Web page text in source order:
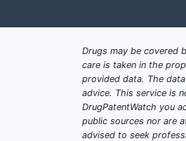
Asia-
Rest of
How
Within the
primarily
Drugs may be covered
care is taken in the
provided data. The
advice. This service is
DrugPatentWatch you
public sources nor are
advised to seek